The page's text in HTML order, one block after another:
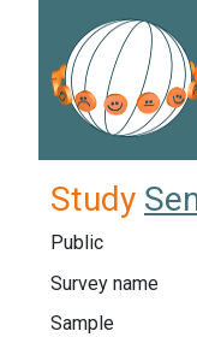
Study
Public
Survey name
Sample